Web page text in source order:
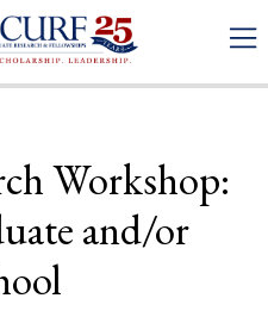
Workshop:
and/or